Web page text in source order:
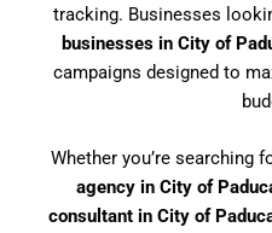
tracking. Businesses
businesses in City of
campaigns designed to
Whether you’re searching
agency in City of
consultant in City of